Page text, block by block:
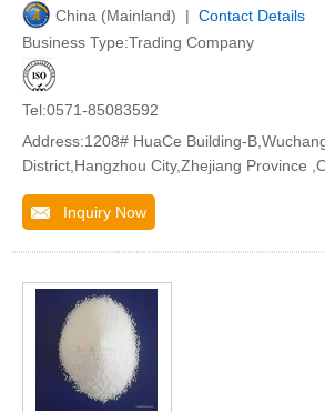
China (Mainland) | Contact Details
Business Type:Trading Company
Tel:0571-85083592
Address:1208# HuaCe Building-
District,Hangzhou City,Zhejiang Province
Inquiry Now